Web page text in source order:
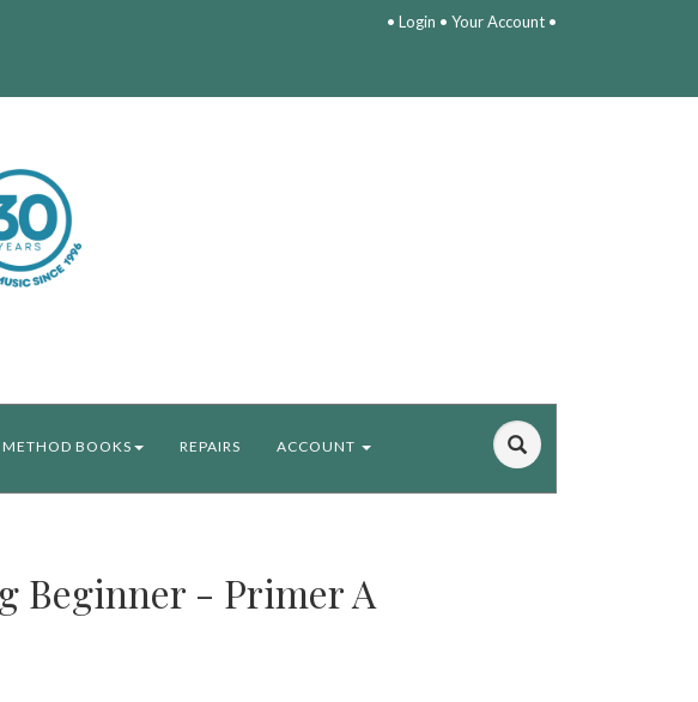
• Login • Your Account•
METHOD BOOKS REPAIRS ACCOUNT
Beginner - Primer A